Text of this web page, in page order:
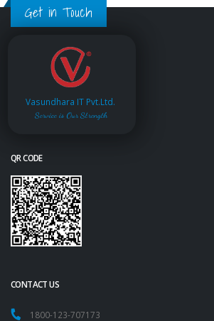
Get in Touch
Vasundhara IT Pvt.Ltd.
Service is Our Strength
QR CODE
CONTACT US
1800-123-707173